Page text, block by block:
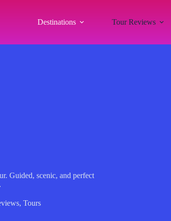
Destinations Tour Reviews
Guided, scenic, and perfect
, Tours